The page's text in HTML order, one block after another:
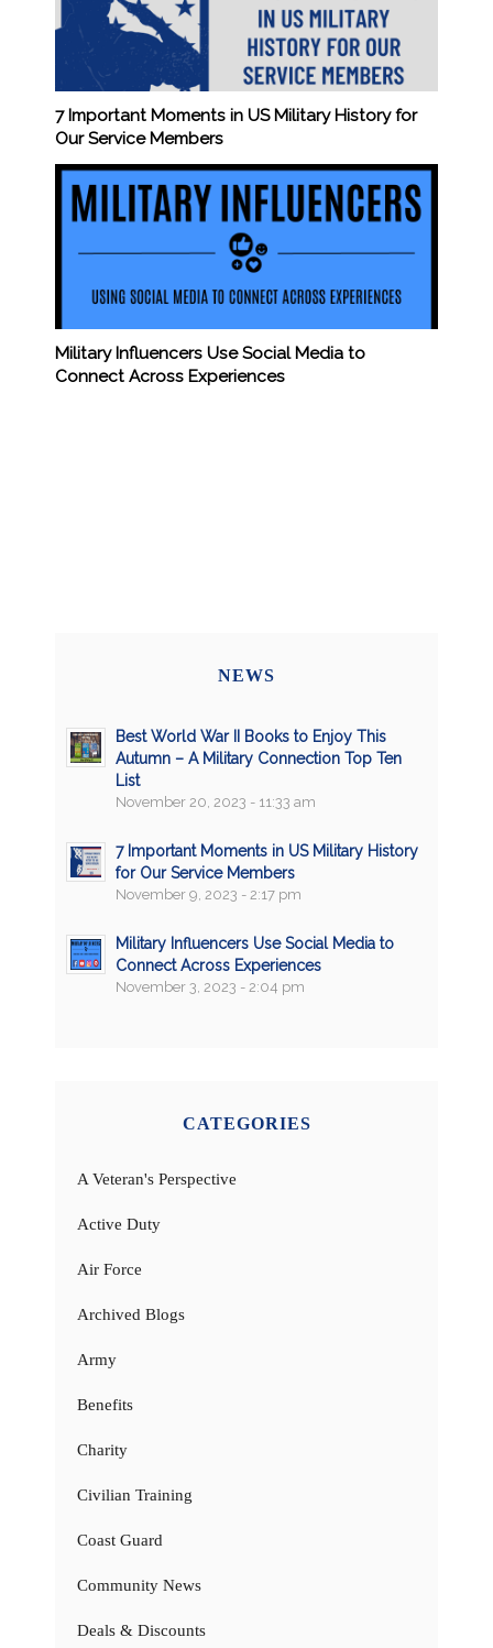
7 Important Moments in US Military History for
Our Service Members
Military Influencers Use Social Media to
Connect Across Experiences
NEWS
Best World War II Books to Enjoy This
Autumn – A Military Connection Top Ten
List
November 20, 2023 - 11:33 am
7 Important Moments in US Military History
for Our Service Members
November 9, 2023 - 2:17 pm
Military Influencers Use Social Media to
Connect Across Experiences
November 3, 2023 - 2:04 pm
CATEGORIES
A Veteran's Perspective
Active Duty
Air Force
Archived Blogs
Army
Benefits
Charity
Civilian Training
Coast Guard
Community News
Deals & Discounts